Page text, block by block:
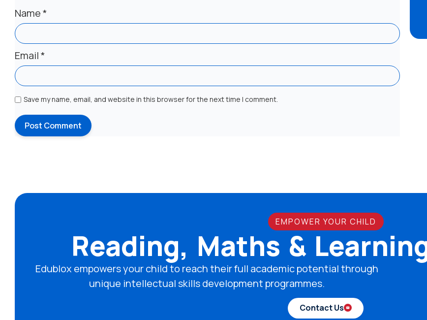
Name*
Email*
Save my name, email, and website in this browser for the next time I comment.
EMPOWER YOUR CHILD
Reading, Maths &
Edublox empowers your child to reach their full academic potential through
unique intellectual skills development programmes.
Contact Us